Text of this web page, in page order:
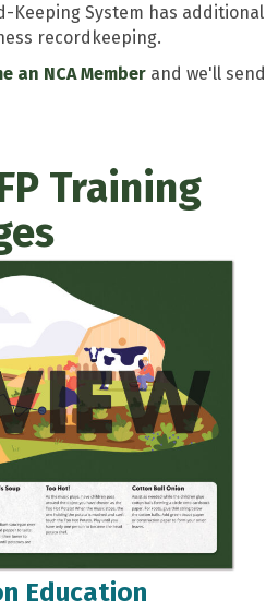
Keeping System has additional
recordkeeping.
an NCA Member and we'll send
Training
Education